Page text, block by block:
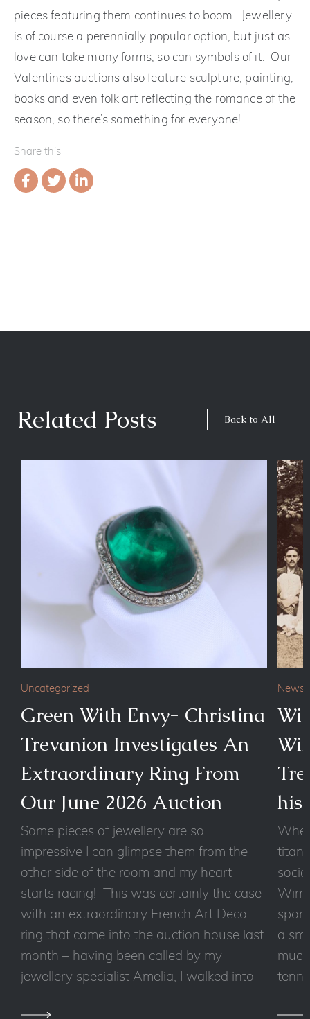
pieces featuring them continues to boom. Jewellery
is of course a perennially popular option, but just as
love can take many forms, so can symbols of it. Our
Valentines auctions also feature sculpture, painting,
books and even folk art reflecting the romance of the
season, so there’s something for everyone!
Share this
Related Posts Back to All
Uncategorized
Green With Envy- Christina
Trevanion Investigates An
Extraordinary Ring From
Our June 2026 Auction
Some pieces of jewellery are so
impressive I can glimpse them from the
other side of the room and my heart
starts racing! This was certainly the case
with an extraordinary French Art Deco
ring that came into the auction house last
month – having been called by my
jewellery specialist Amelia, I walked into
News
a